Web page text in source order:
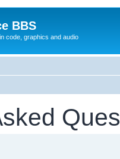
BBS
code, graphics and audio